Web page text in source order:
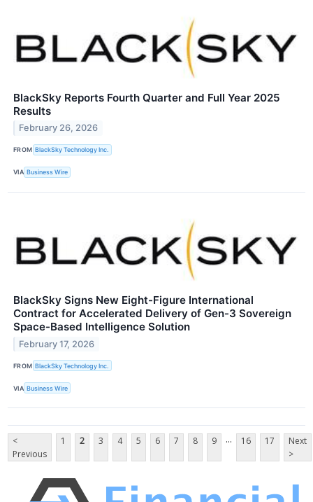
BlackSky Reports Fourth Quarter and Full Year 2025
Results
February 26, 2026
FROM BlackSky Technology Inc.
VIA Business Wire
BlackSky Signs New Eight-Figure International
Contract for Accelerated Delivery of Gen-3 Sovereign
Space-Based Intelligence Solution
February 17, 2026
FROM BlackSky Technology Inc.
VIA Business Wire
<
Previous
1 2 3 4 5 6 7 8 9 ... 16 17
Next
>